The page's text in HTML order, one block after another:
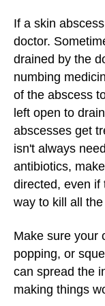
If a skin
doctor.
drained by the
numbing
of the abscess
left open to
abscesses get
isn't always
antibiotics,
directed, even if
way to kill all
Make sure your
popping, or
can spread the
making things